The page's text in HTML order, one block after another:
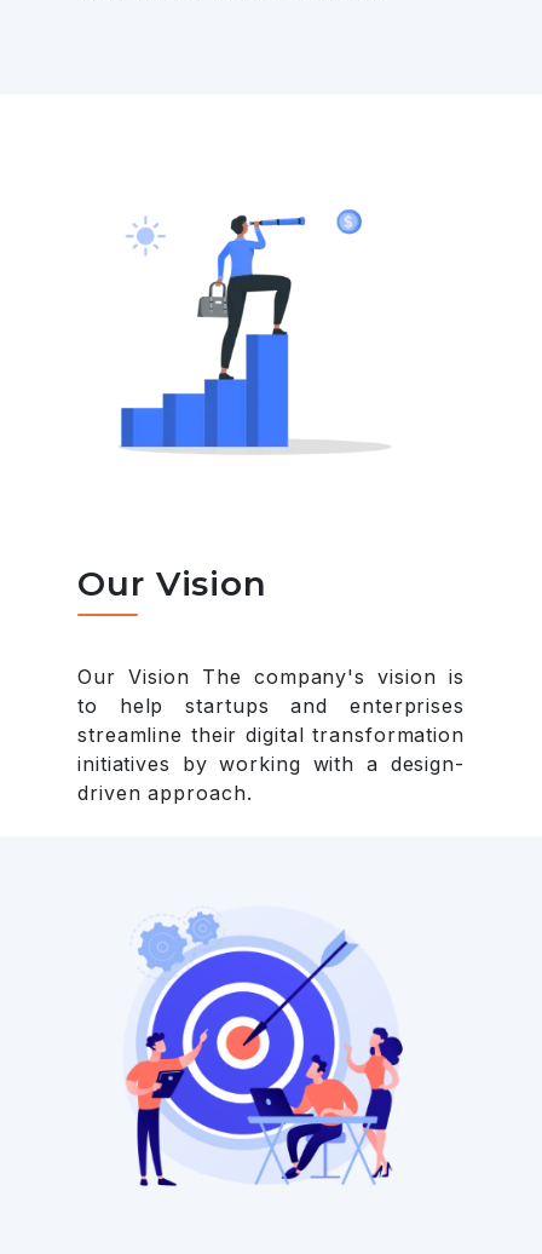
Our Vision
Our Vision The company's vision is
to help startups and enterprises
streamline their digital transformation
initiatives by working with a design-
driven approach.